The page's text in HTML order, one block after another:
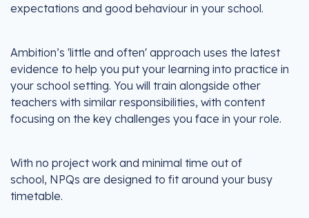
expectations and good behaviour in your school.
Ambition’s 'little and often' approach uses the latest
evidence to help you put your learning into practice in
your school setting. You will train alongside other
teachers with similar responsibilities, with content
focusing on the key challenges you face in your role.
With no project work and minimal time out of
school, NPQs are designed to fit around your busy
timetable.